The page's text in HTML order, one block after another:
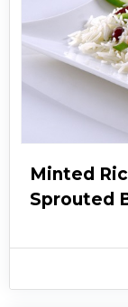
Minted
Sprouted